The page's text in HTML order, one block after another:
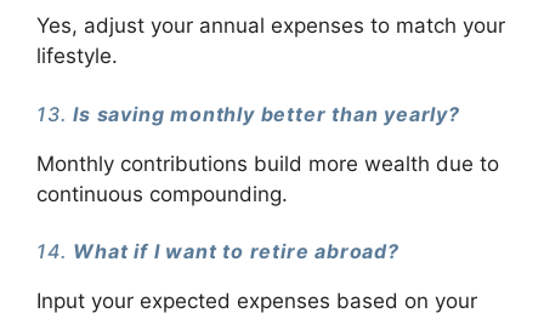
Yes, adjust your annual expenses to match your
lifestyle.
13.Is saving monthly better than yearly?
Monthly contributions build more wealth due to
continuous compounding.
14. What if I want to retire abroad?
Input your expected expenses based on your